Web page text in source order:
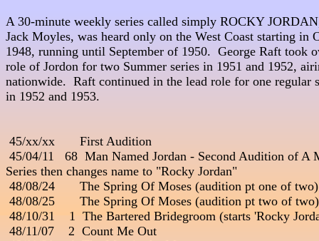
A 30-minute weekly series called simply ROCKY
Jack Moyles, was heard only on the West Coast starting in
1948, running until September of 1950.  George Raft took
role of Jordon for two Summer series in 1951 and 1952,
nationwide.  Raft continued in the lead role for one regular
in 1952 and 1953.
45/xx/xx       First Audition
45/04/11   68  Man Named Jordan - Second Audition of A
Series then changes name to "Rocky Jordan"
48/08/24       The Spring Of Moses (audition pt one of two)
48/08/25       The Spring Of Moses (audition pt two of two)
48/10/31    1  The Bartered Bridegroom (starts 'Rocky
48/11/07    2  Count Me Out